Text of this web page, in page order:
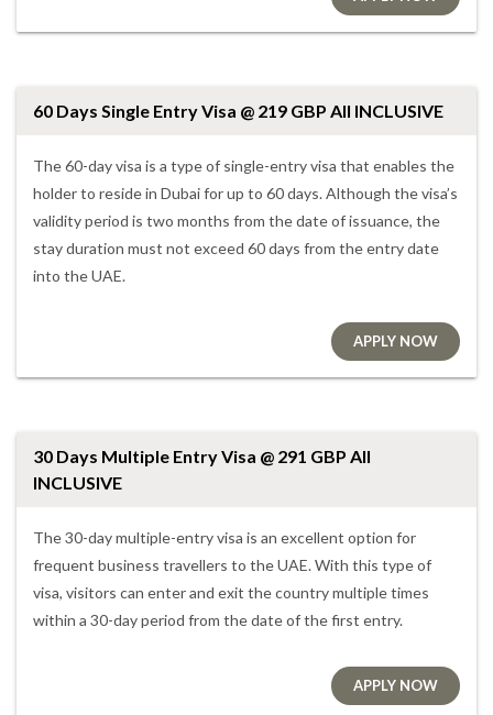
60 Days Single Entry Visa @ 219 GBP All INCLUSIVE
The 60-day visa is a type of single-entry visa that enables the
holder to reside in Dubai for up to 60 days. Although the visa’s
validity period is two months from the date of issuance, the
stay duration must not exceed 60 days from the entry date
into the UAE.
APPLY NOW
30 Days Multiple Entry Visa @ 291 GBP All
INCLUSIVE
The 30-day multiple-entry visa is an excellent option for
frequent business travellers to the UAE. With this type of
visa, visitors can enter and exit the country multiple times
within a 30-day period from the date of the first entry.
APPLY NOW